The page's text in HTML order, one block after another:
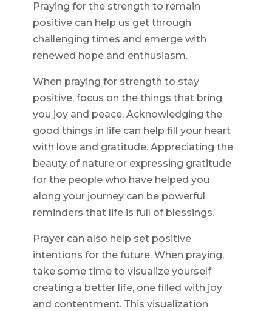
Praying for the strength to remain
positive can help us get through
challenging times and emerge with
renewed hope and enthusiasm.
When praying for strength to stay
positive, focus on the things that bring
you joy and peace. Acknowledging the
good things in life can help fill your heart
with love and gratitude. Appreciating the
beauty of nature or expressing gratitude
for the people who have helped you
along your journey can be powerful
reminders that life is full of blessings.
Prayer can also help set positive
intentions for the future. When praying,
take some time to visualize yourself
creating a better life, one filled with joy
and contentment. This visualization